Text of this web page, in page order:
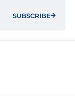
SUBSCRIBE